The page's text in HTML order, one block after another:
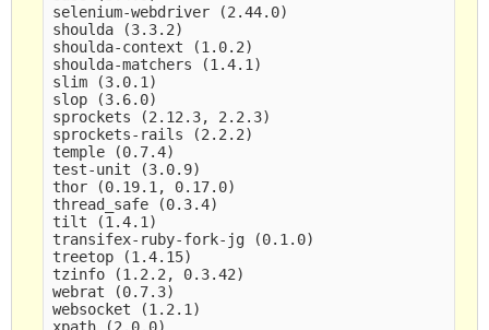
selenium-webdriver (2.44.0)
shoulda (3.3.2)
shoulda-context (1.0.2)
shoulda-matchers (1.4.1)
slim (3.0.1)
slop (3.6.0)
sprockets (2.12.3, 2.2.3)
sprockets-rails (2.2.2)
temple (0.7.4)
test-unit (3.0.9)
thor (0.19.1, 0.17.0)
thread_safe (0.3.4)
tilt (1.4.1)
transifex-ruby-fork-jg (0.1.0)
treetop (1.4.15)
tzinfo (1.2.2, 0.3.42)
webrat (0.7.3)
websocket (1.2.1)
xpath (2.0.0)